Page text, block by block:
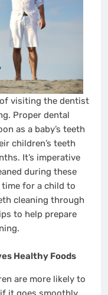
visiting the dentist
Proper dental
as a baby’s teeth
children’s teeth
It’s imperative
during these
for a child to
cleaning through
to help prepare
Healthy Foods
are more likely to